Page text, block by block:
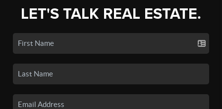
LET'S TALK REAL ESTATE.